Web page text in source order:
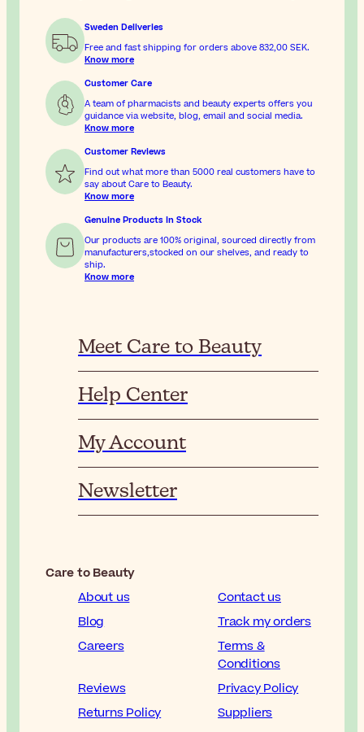
Sweden Deliveries
Free and fast shipping for orders above 832,00 SEK.
Know more
Customer Care
A team of pharmacists and beauty experts offers you
guidance via website, blog, email and social media.
Know more
Customer Reviews
Find out what more than 5000 real customers have to
say about Care to Beauty.
Know more
Genuine Products In Stock
Our products are 100% original, sourced directly from
manufacturers,stocked on our shelves, and ready to
ship.
Know more
Meet Care to Beauty
Help Center
My Account
Newsletter
Care to Beauty
About us
Contact us
Blog
Track my orders
Careers
Terms &
Conditions
Reviews
Privacy Policy
Returns Policy
Suppliers